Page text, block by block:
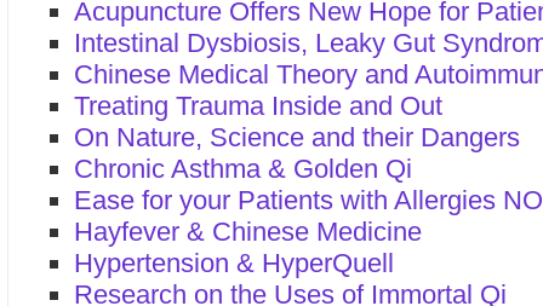
Acupuncture Offers New Hope for
Intestinal Dysbiosis, Leaky Gut
Chinese Medical Theory and
Treating Trauma Inside and Out
On Nature, Science and their Dangers
Chronic Asthma & Golden Qi
Ease for your Patients with Allergies
Hayfever & Chinese Medicine
Hypertension & HyperQuell
Research on the Uses of Immortal Qi